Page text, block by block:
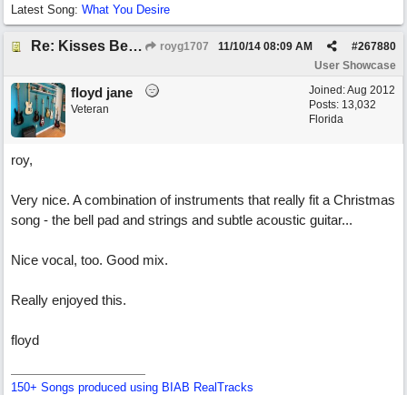
Latest Song: What You Desire
Re: Kisses Beneath the Mistletoe royg1707 #267880
11/10/14 08:09 AM
User Showcase
Joined:Aug 2012
Posts: 13,032
Florida
floyd jane
Veteran
roy,
Very nice. A combination of instruments that really fit a Christmas
song - the bell pad and strings and subtle acoustic guitar...
Nice vocal, too. Good mix.
Really enjoyed this.
floyd
150+ Songs produced using BIAB RealTracks